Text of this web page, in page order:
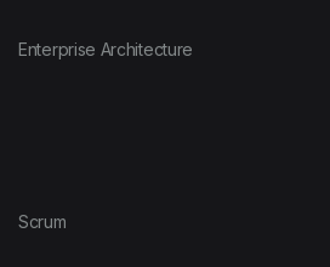
Enterprise Architecture
Scrum